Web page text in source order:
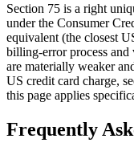
Section 75 is a right
under the Consumer
equivalent (the closest
billing-error process
are materially weaker
US credit card charge,
this page applies
Frequently